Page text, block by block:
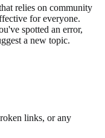
relies on community
for everyone.
spotted an error,
a new topic.
links, or any